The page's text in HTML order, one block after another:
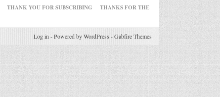
THANK YOU FOR SUBSCRIBING
THANKS FOR THE
Log in-Powered by WordPress -Gabfire Themes